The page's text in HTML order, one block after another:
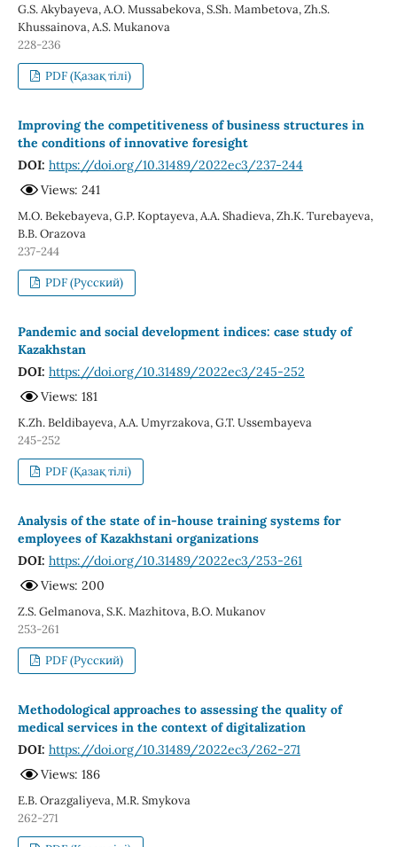
G.S. Akybayeva, A.O. Mussabekova, S.Sh. Mambetova, Zh.S.
Khussainova, A.S. Mukanova
228-236
PDF (Қазақ тілі)
Improving the competitiveness of business structures in
the conditions of innovative foresight
DOI: https://doi.org/10.31489/2022ec3/237-244
Views: 241
M.O. Bekebayeva, G.P. Koptayeva, A.A. Shadieva, Zh.K. Turebayeva,
B.B. Orazova
237-244
PDF (Русский)
Pandemic and social development indices: case study of
Kazakhstan
DOI: https://doi.org/10.31489/2022ec3/245-252
Views: 181
K.Zh. Beldibayeva, A.A. Umyrzakova, G.T. Ussembayeva
245-252
PDF (Қазақ тілі)
Analysis of the state of in-house training systems for
employees of Kazakhstani organizations
DOI: https://doi.org/10.31489/2022ec3/253-261
Views: 200
Z.S. Gelmanova, S.K. Mazhitova, B.O. Mukanov
253-261
PDF (Русский)
Methodological approaches to assessing the quality of
medical services in the context of digitalization
DOI: https://doi.org/10.31489/2022ec3/262-271
Views: 186
E.B. Orazgaliyeva, M.R. Smykova
262-271